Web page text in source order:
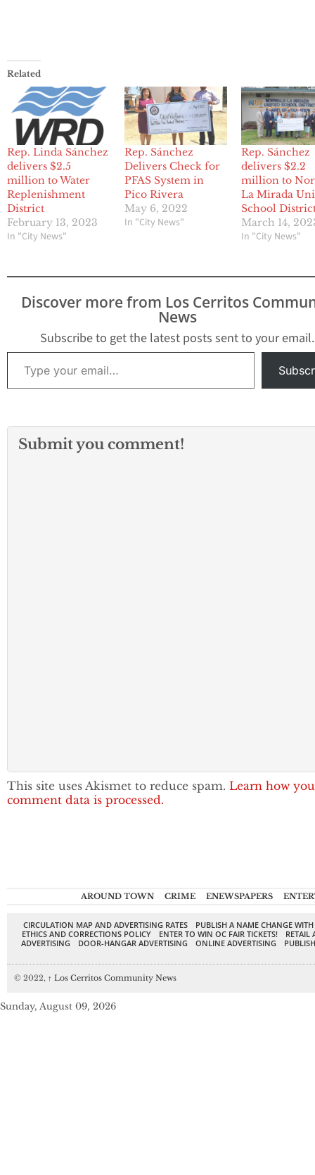
Related
Rep. Linda Sánchez
delivers $2.5
million to Water
Replenishment
District
February 13, 2023
In "City News"
Rep. Sánchez
Delivers Check for
PFAS System in
Pico Rivera
May 6, 2022
In "City News"
Rep. Sánchez
delivers $2.2
million to
La Mirada
School
March 14,
In "City News"
Discover more from Los Cerritos
News
Subscribe to get the latest posts sent to your email.
Type your email…
Submit you comment!
This site uses Akismet to reduce spam. Learn how
comment data is processed.
AROUND TOWN CRIME ENEWSPAPERS
CIRCULATION MAP AND ADVERTISING RATES
PUBLISH A NAME CHANGE
ETHICS AND CORRECTIONS POLICY
ENTER TO WIN OC FAIR TICKETS!
RETAIL
ADVERTISING
DOOR-HANGAR ADVERTISING ONLINE ADVERTISING
© 2022, ↑ Los Cerritos Community News
Sunday, August 09, 2026